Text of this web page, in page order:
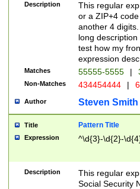
Description
This regular
or a ZIP+4
another 4
long
test how my
expression
Matches 55555-5555 |
Non-Matches 434454444 |
Author Steven Smith
Title Pattern Title
Expression ^\d{3}-\d{2}-
Description
This regular
Social Security